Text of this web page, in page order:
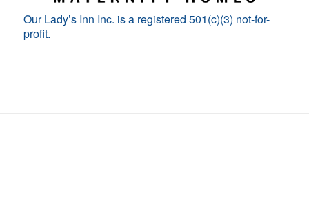
Our Lady’s Inn Inc. is a registered 501(c)(3) not-for-
profit.